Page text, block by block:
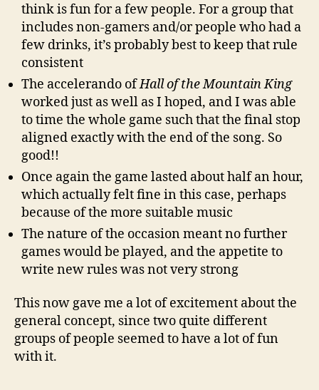
think is fun for a few people. For a group that
includes non-gamers and/or people who had a
few drinks, it’s probably best to keep that rule
consistent
The accelerando ofHall of the Mountain King
worked just as well as I hoped, and I was able
to time the whole game such that the final stop
aligned exactly with the end of the song. So
good!!
Once again the game lasted about half an hour,
which actually felt fine in this case, perhaps
because of the more suitable music
The nature of the occasion meant no further
games would be played, and the appetite to
write new rules was not very strong
This now gave me a lot of excitement about the
general concept, since two quite different
groups of people seemed to have a lot of fun
with it.